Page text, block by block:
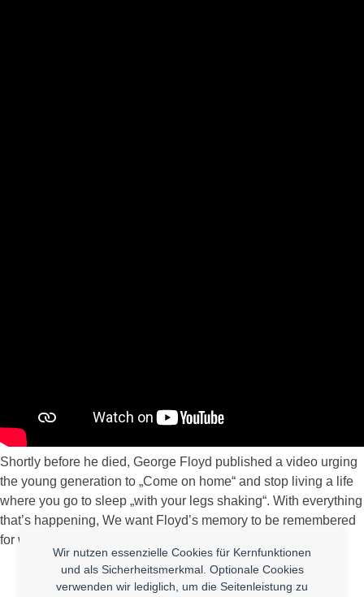
Wir nutzen essenzielle Cookies für Kernfunktionen
und als Sicherheitsmerkmal. Optionale Cookies
verwenden wir lediglich, um die Seitenleistung zu
Shortly before he died, George Floyd published a video urging
the young generation to „Come on home“ and stop living a life
where you go to sleep „with your legs shaking“. With everything
that’s happening, We want Floyd’s memory to be remembered
for what he wanted: For kids to have it better than he did.